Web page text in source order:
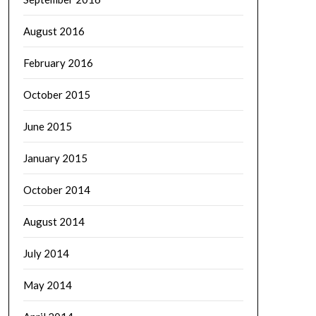
August 2016
February 2016
October 2015
June 2015
January 2015
October 2014
August 2014
July 2014
May 2014